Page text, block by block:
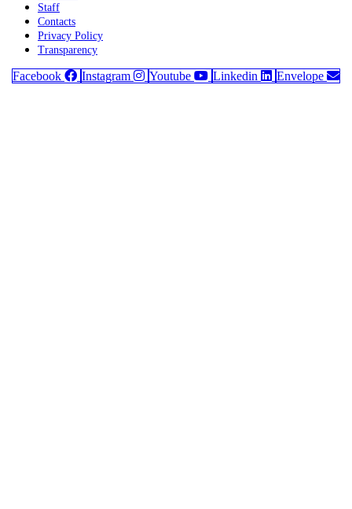
Staff
Contacts
Privacy Policy
Transparency
Facebook Instagram Youtube Linkedin Envelope